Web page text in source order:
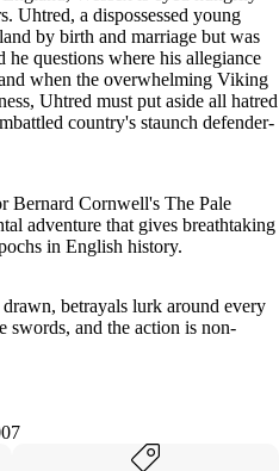
Uhtred, a dispossessed young
by birth and marriage but was
he questions where his allegiance
when the overwhelming Viking
Uhtred must put aside all hatred
country's staunch defender-
Bernard Cornwell's The Pale
adventure that gives breathtaking
in English history.
betrayals lurk around every
swords, and the action is non-